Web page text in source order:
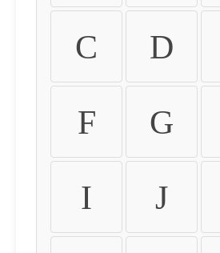
C D
F G
I J